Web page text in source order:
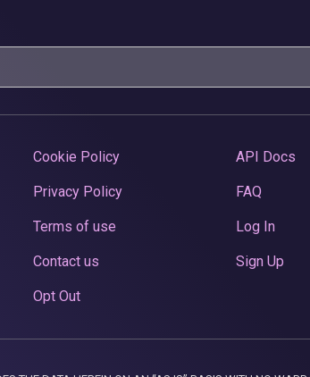
Cookie Policy
Privacy Policy
Terms of use
Contact us
Opt Out
API Docs
FAQ
Log In
Sign Up